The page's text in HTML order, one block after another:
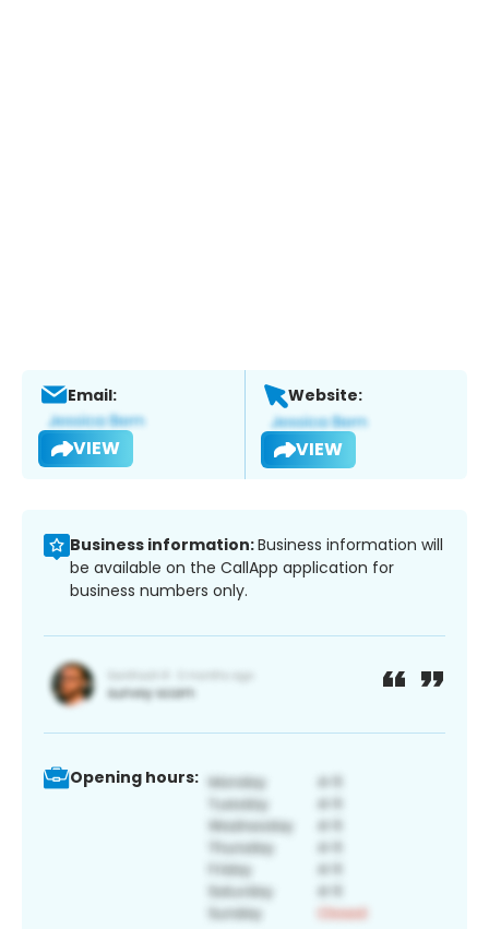
Email:
VIEW
Website:
VIEW
Business information:Business information will
be available on the CallApp application for
business numbers only.
Opening hours: